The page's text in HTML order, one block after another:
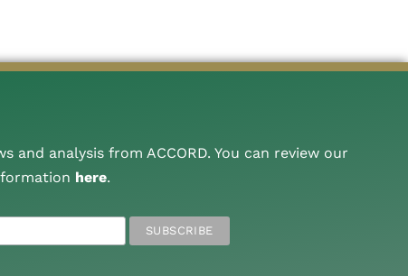
and analysis from ACCORD. You can review our
here.